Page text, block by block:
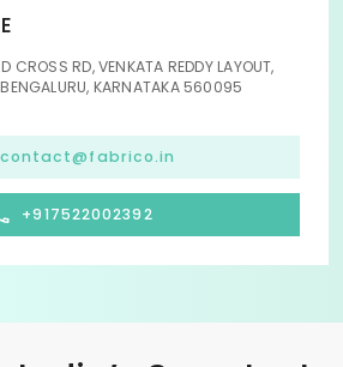
CROSS RD, VENKATA REDDY LAYOUT,
KARNATAKA 560095
contact@fabrico.in
+917522002392